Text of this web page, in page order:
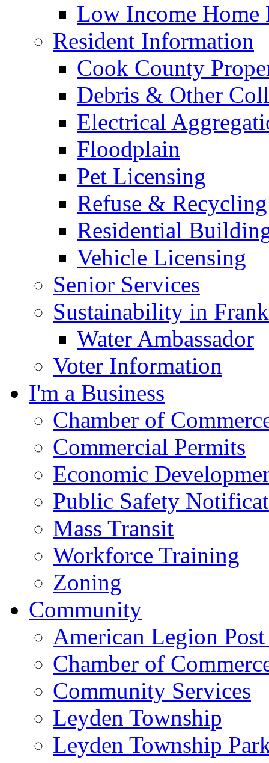
Low Income Home
Resident Information
Cook County
Debris & Other
Electrical
Floodplain
Pet Licensing
Refuse & Recycling
Residential
Vehicle Licensing
Senior Services
Sustainability in
Water Ambassador
Voter Information
I'm a Business
Chamber of
Commercial Permits
Economic
Public Safety
Mass Transit
Workforce Training
Zoning
Community
American Legion
Chamber of
Community Services
Leyden Township
Leyden Township